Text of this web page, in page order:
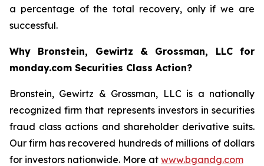
a percentage of the total recovery, only if we are
successful.
Why Bronstein, Gewirtz & Grossman, LLC for
monday.com Securities Class Action?
Bronstein, Gewirtz & Grossman, LLC is a nationally
recognized firm that represents investors in securities
fraud class actions and shareholder derivative suits.
Our firm has recovered hundreds of millions of dollars
for investors nationwide. More at www.bgandg.com